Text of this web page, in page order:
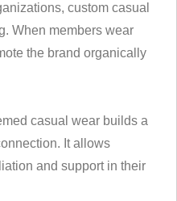
custom casual
When members wear
the brand organically
casual wear builds a
It allows
and support in their